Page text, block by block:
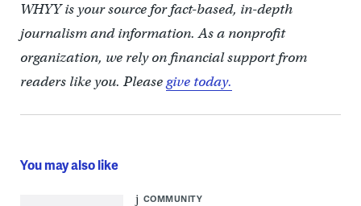
WHYY is your source for fact-based, in-depth
journalism and information. As a nonprofit
organization, we rely on financial support from
readers like you. Pleasegive today.
You may also like
COMMUNITY